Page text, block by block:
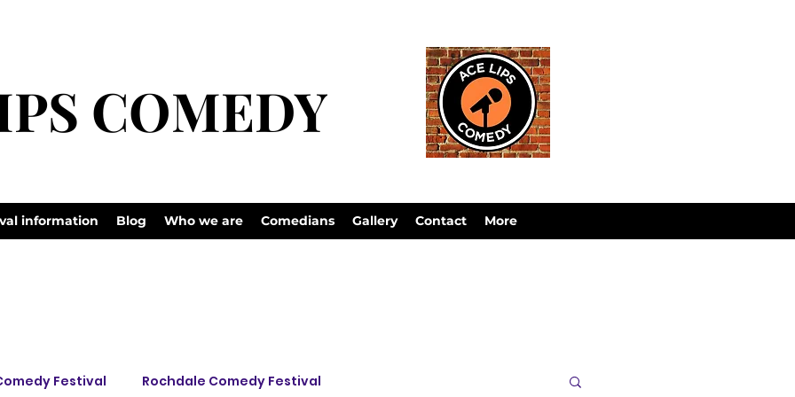
COMEDY
COMEDY
information Blog Who we are Comedians Gallery Contact More
Festival Rochdale Comedy Festival